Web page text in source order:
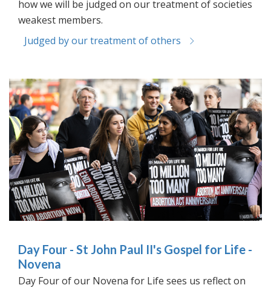
how we will be judged on our treatment of societies
weakest members.
Judged by our treatment of others
Day Four - St John Paul II's Gospel for Life -
Novena
Day Four of our Novena for Life sees us reflect on